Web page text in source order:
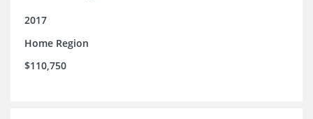
2017
Home Region
$110,750